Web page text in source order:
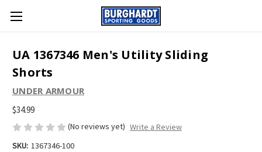
UA 1367346 Men's Utility Sliding
Shorts
UNDER ARMOUR
$34.99
(No reviews yet) Write a Review
SKU: 1367346-100